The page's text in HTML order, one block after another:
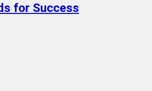
for Success